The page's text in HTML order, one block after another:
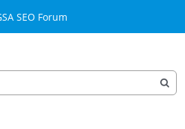
SEO Forum
All Viewed